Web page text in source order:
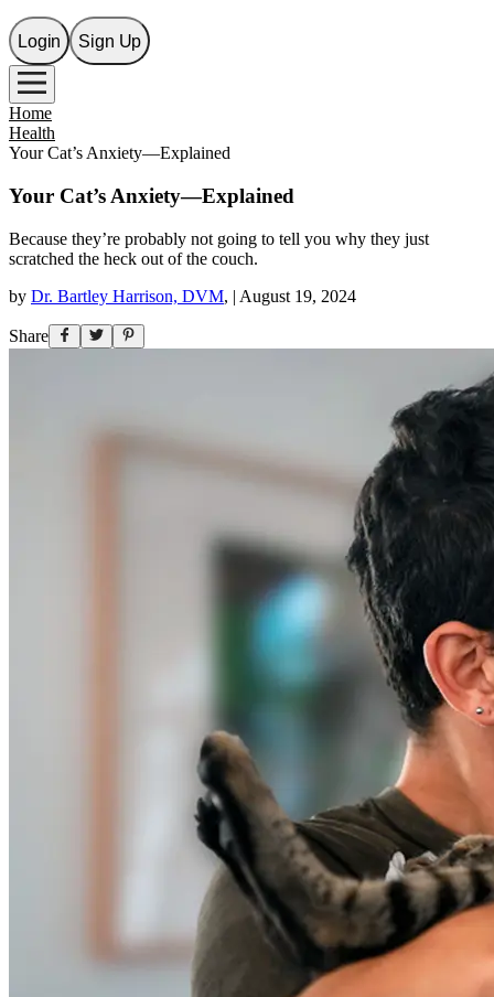
Login Sign Up
Home
Health
Your Cat’s Anxiety—Explained
Your Cat’s Anxiety—Explained
Because they’re probably not going to tell you why they just
scratched the heck out of the couch.
by Dr. Bartley Harrison, DVM, | August 19, 2024
Share